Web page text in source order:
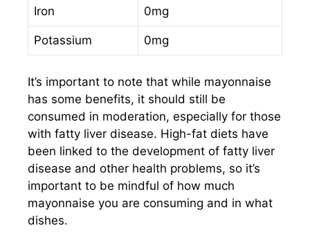
Iron 0mg
Potassium 0mg
It’s important to note that while mayonnaise
has some benefits, it should still be
consumed in moderation, especially for those
with fatty liver disease. High-fat diets have
been linked to the development of fatty liver
disease and other health problems, so it’s
important to be mindful of how much
mayonnaise you are consuming and in what
dishes.